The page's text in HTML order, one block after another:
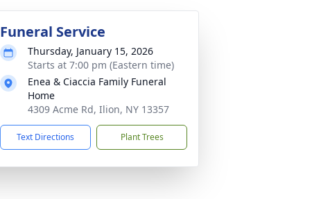
Funeral Service
Thursday, January 15, 2026
Starts at 7:00 pm (Eastern time)
Enea & Ciaccia Family Funeral
Home
4309 Acme Rd, Ilion, NY 13357
Text Directions Plant Trees